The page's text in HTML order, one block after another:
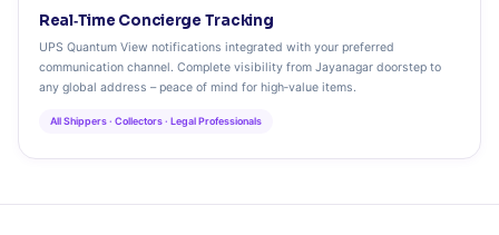
Real‑Time Concierge Tracking
UPS Quantum View notifications integrated with your preferred
communication channel. Complete visibility from Jayanagar doorstep to
any global address – peace of mind for high‑value items.
All Shippers · Collectors · Legal Professionals